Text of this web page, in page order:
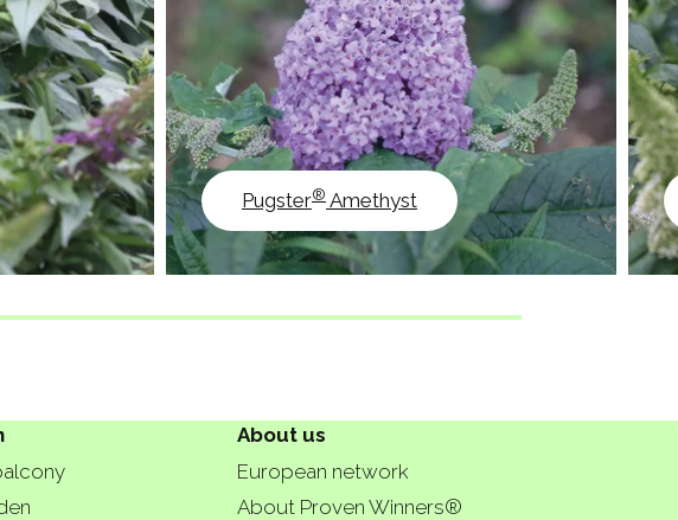
Pugster® Amethyst
About us
European network
About Proven Winners®